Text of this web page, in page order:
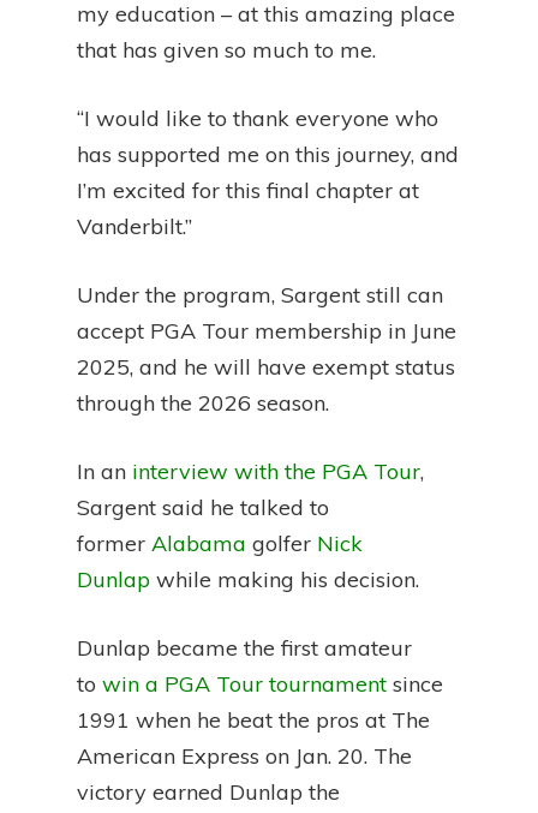
my education – at this amazing place
that has given so much to me.
“I would like to thank everyone who
has supported me on this journey, and
I’m excited for this final chapter at
Vanderbilt.”
Under the program, Sargent still can
accept PGA Tour membership in June
2025, and he will have exempt status
through the 2026 season.
In an interview with the PGA Tour,
Sargent said he talked to
former Alabama golfer Nick
Dunlap while making his decision.
Dunlap became the first amateur
to win a PGA Tour tournament since
1991 when he beat the pros at The
American Express on Jan. 20. The
victory earned Dunlap the